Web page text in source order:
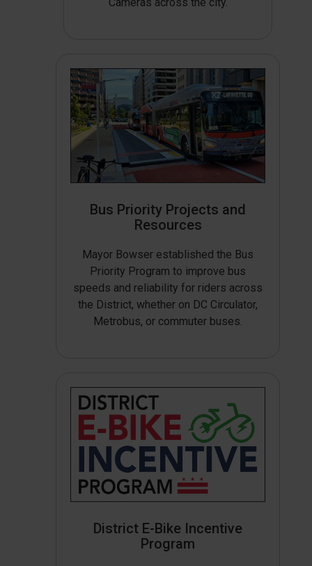
Bus Priority Projects and
Resources
Mayor Bowser established the Bus
Priority Program to improve bus
speeds and reliability for riders across
the District, whether on DC Circulator,
Metrobus, or commuter buses.
District E-Bike Incentive
Program